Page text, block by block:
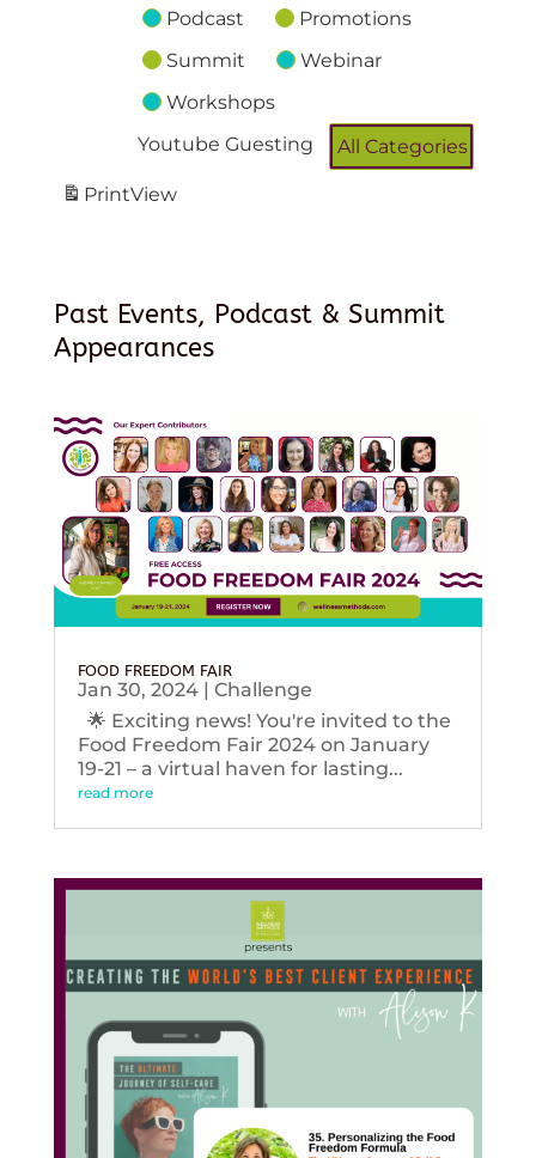
Podcast
Promotions
Summit
Webinar
Workshops
Youtube Guesting
All Categories
PrintView
Past Events, Podcast & Summit
Appearances
FOOD FREEDOM FAIR
Jan 30, 2024| Challenge
🌟 Exciting news! You're invited to the
Food Freedom Fair 2024 on January
19-21 – a virtual haven for lasting...
read more